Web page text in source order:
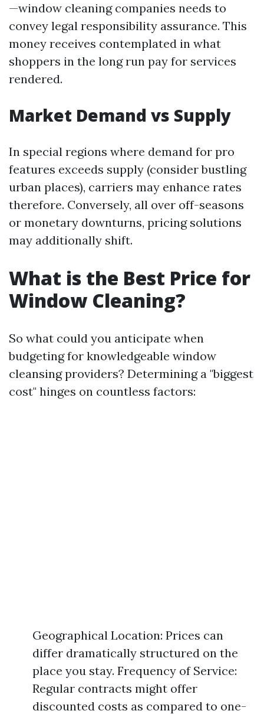
—window cleaning companies needs to
convey legal responsibility assurance. This
money receives contemplated in what
shoppers in the long run pay for services
rendered.
Market Demand vs Supply
In special regions where demand for pro
features exceeds supply (consider bustling
urban places), carriers may enhance rates
therefore. Conversely, all over off-seasons
or monetary downturns, pricing solutions
may additionally shift.
What is the Best Price for
Window Cleaning?
So what could you anticipate when
budgeting for knowledgeable window
cleansing providers? Determining a "biggest
cost" hinges on countless factors:
Geographical Location: Prices can
differ dramatically structured on the
place you stay. Frequency of Service:
Regular contracts might offer
discounted costs as compared to one-